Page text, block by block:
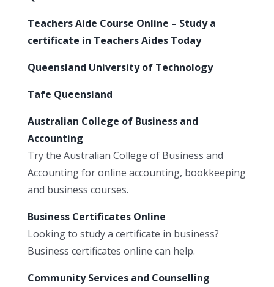
Teachers Aide Course Online – Study a
certificate in Teachers Aides Today
Queensland University of Technology
Tafe Queensland
Australian College of Business and
Accounting
Try the Australian College of Business and
Accounting for online accounting, bookkeeping
and business courses.
Business Certificates Online
Looking to study a certificate in business?
Business certificates online can help.
Community Services and Counselling